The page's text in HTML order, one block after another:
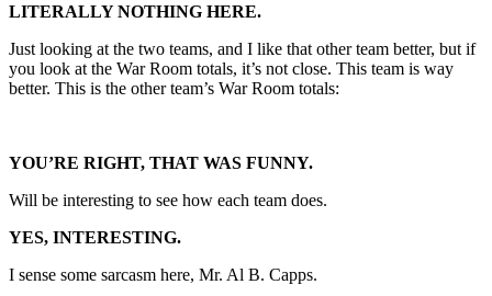
LITERALLY NOTHING HERE.
Just looking at the two teams, and I like that other team better, but if
you look at the War Room totals, it’s not close. This team is way
better. This is the other team’s War Room totals:
YOU’RE RIGHT, THAT WAS FUNNY.
Will be interesting to see how each team does.
YES, INTERESTING.
I sense some sarcasm here, Mr. Al B. Capps.